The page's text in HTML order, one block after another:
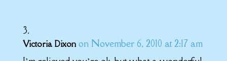
Victoria Dixon on November 6, 2010 at 2:17 am